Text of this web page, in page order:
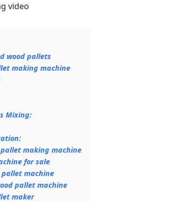
video
wood pallets
making machine
Mixing:
making machine
for sale
pallet machine
pallet machine
maker